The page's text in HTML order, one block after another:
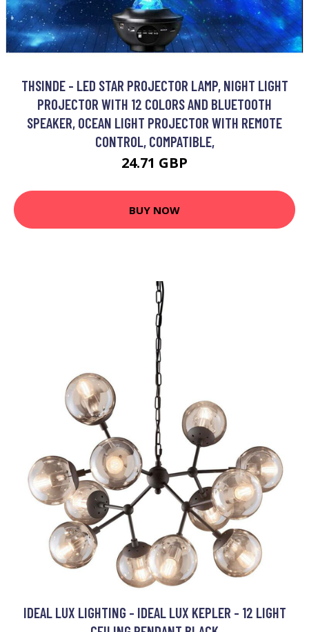
THSINDE - LED STAR PROJECTOR LAMP, NIGHT LIGHT
PROJECTOR WITH 12 COLORS AND BLUETOOTH
SPEAKER, OCEAN LIGHT PROJECTOR WITH REMOTE
CONTROL, COMPATIBLE,
24.71 GBP
BUY NOW
IDEAL LUX LIGHTING - IDEAL LUX KEPLER - 12 LIGHT